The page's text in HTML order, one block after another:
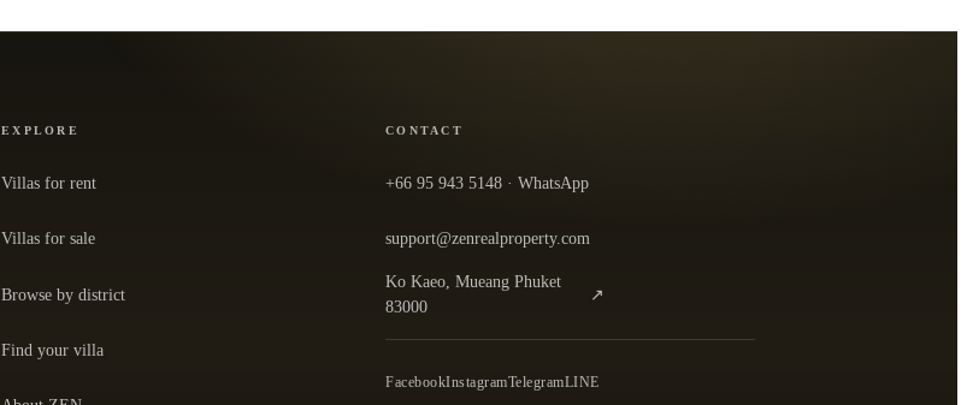
EXPLORE
Villas for rent
Villas for sale
Browse by district
Find your villa
CONTACT
+66 95 943 5148 · WhatsApp
support@zenrealproperty.com
Ko Kaeo, Mueang Phuket
83000
↗
— open the office in Google Maps
FacebookInstagramTelegramLINE